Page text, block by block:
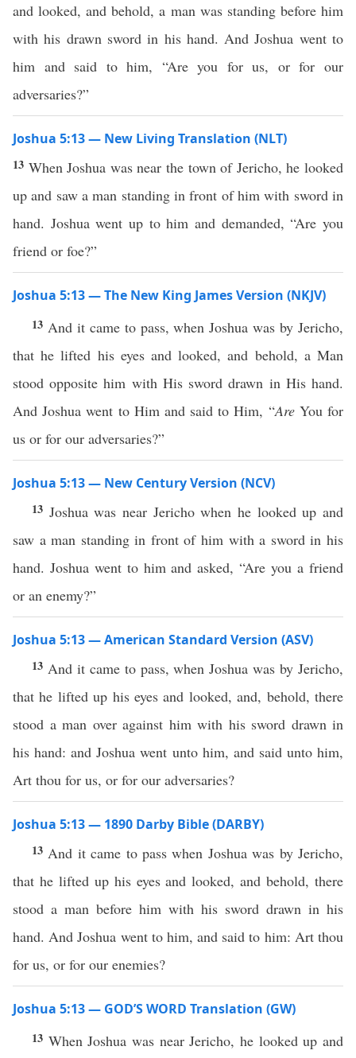
and looked, and behold, a man was standing before him
with his drawn sword in his hand. And Joshua went to
him and said to him, “Are you for us, or for our
adversaries?”
Joshua 5:13 — New Living Translation (NLT)
13 When Joshua was near the town of Jericho, he looked
up and saw a man standing in front of him with sword in
hand. Joshua went up to him and demanded, “Are you
friend or foe?”
Joshua 5:13 — The New King James Version (NKJV)
13 And it came to pass, when Joshua was by Jericho,
that he lifted his eyes and looked, and behold, a Man
stood opposite him with His sword drawn in His hand.
And Joshua went to Him and said to Him, “AreYou for
us or for our adversaries?”
Joshua 5:13 — New Century Version (NCV)
13 Joshua was near Jericho when he looked up and
saw a man standing in front of him with a sword in his
hand. Joshua went to him and asked, “Are you a friend
or an enemy?”
Joshua 5:13 — American Standard Version (ASV)
13 And it came to pass, when Joshua was by Jericho,
that he lifted up his eyes and looked, and, behold, there
stood a man over against him with his sword drawn in
his hand: and Joshua went unto him, and said unto him,
Art thou for us, or for our adversaries?
Joshua 5:13 — 1890 Darby Bible (DARBY)
13 And it came to pass when Joshua was by Jericho,
that he lifted up his eyes and looked, and behold, there
stood a man before him with his sword drawn in his
hand. And Joshua went to him, and said to him: Art thou
for us, or for our enemies?
Joshua 5:13 — GOD’S WORD Translation (GW)
13 When Joshua was near Jericho, he looked up and